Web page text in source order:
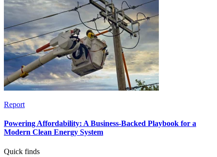
Report
Powering Affordability: A Business-Backed Playbook for a
Modern Clean Energy System
Quick finds